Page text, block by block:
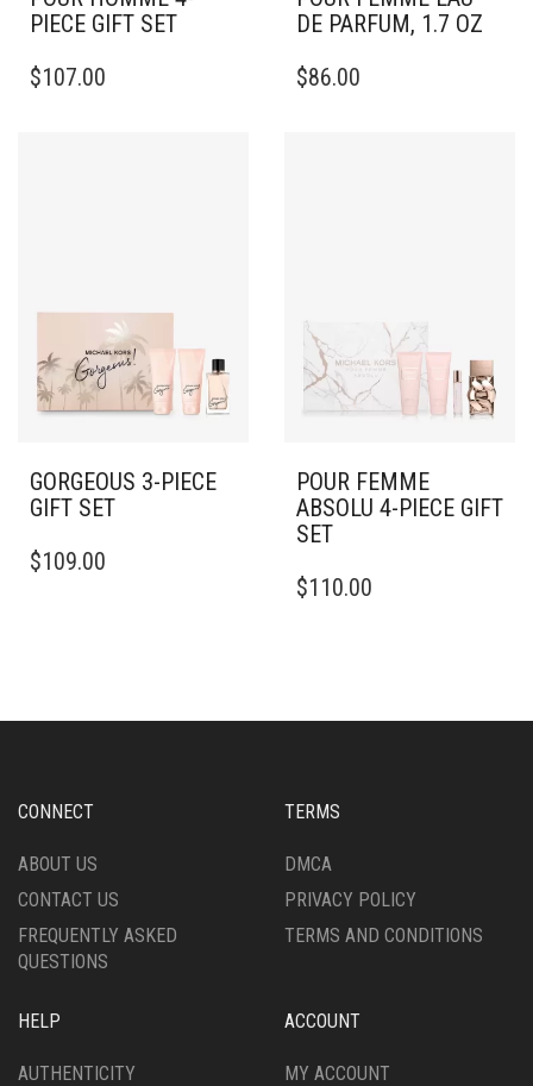
PIECE GIFT SET
$107.00
DE PARFUM, 1.7 OZ
$86.00
GORGEOUS 3-PIECE
GIFT SET
$109.00
POUR FEMME
ABSOLU 4-PIECE GIFT
SET
$110.00
CONNECT
ABOUT US
CONTACT US
FREQUENTLY ASKED
QUESTIONS
TERMS
DMCA
PRIVACY POLICY
TERMS AND CONDITIONS
HELP
AUTHENTICITY
ACCOUNT
MY ACCOUNT